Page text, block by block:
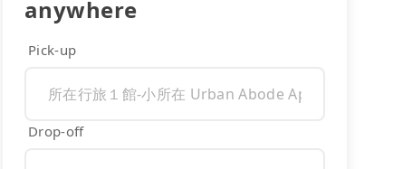
anywhere
Pick-up
Drop-off